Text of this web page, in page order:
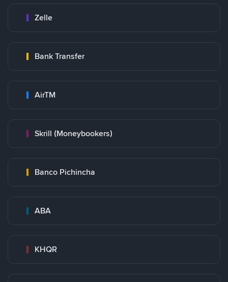
Zelle
Bank Transfer
AirTM
Skrill (Moneybookers)
Banco Pichincha
ABA
KHQR